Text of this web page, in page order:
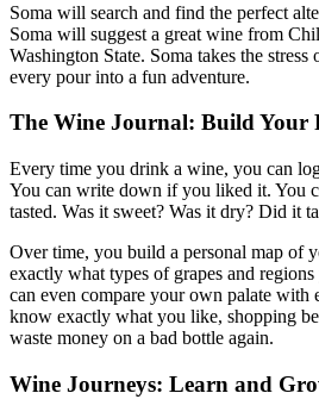
Soma will search and find the perfect
Soma will suggest a great wine from
Washington State. Soma takes the
every pour into a fun adventure.
The Wine Journal: Build Your
Every time you drink a wine, you can
You can write down if you liked it. You
tasted. Was it sweet? Was it dry? Did it
Over time, you build a personal map of
exactly what types of grapes and
can even compare your own palate with
know exactly what you like, shopping
waste money on a bad bottle again.
Wine Journeys: Learn and